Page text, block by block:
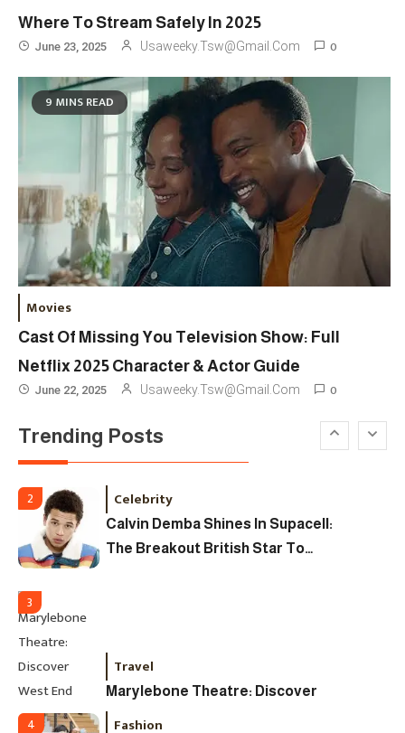
Where To Stream Safely In 2025
June 23, 2025 Usaweeky.tsw@gmail.com 0
9 MINS READ
Movies
Cast Of Missing You Television Show: Full
Netflix 2025 Character & Actor Guide
June 22, 2025 Usaweeky.tsw@gmail.com 0
Trending Posts
4 Fashion
Paid, No Experience Roles For
2025
Fashion
London Fashion Week 2024: The
Ultimate Guide To Dates, Tickets,
Designers & Must-See Shows
6 Celebrity
Purpose-Led Business
1
Uncategorized
Ultimate Guide To Price, Specs &
The Coveted Polar Dial In The UK
2 Celebrity
Calvin Demba Shines In Supacell:
The Breakout British Star To
3
Travel
Marylebone Theatre: Discover
West End Quality In An Intimate
4 Fashion